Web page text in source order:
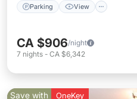
Parking View
CA $906/night
7 nights - CA $6,342
Save with OneKey